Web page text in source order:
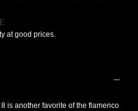
at good prices.
is another favorite of the flamenco